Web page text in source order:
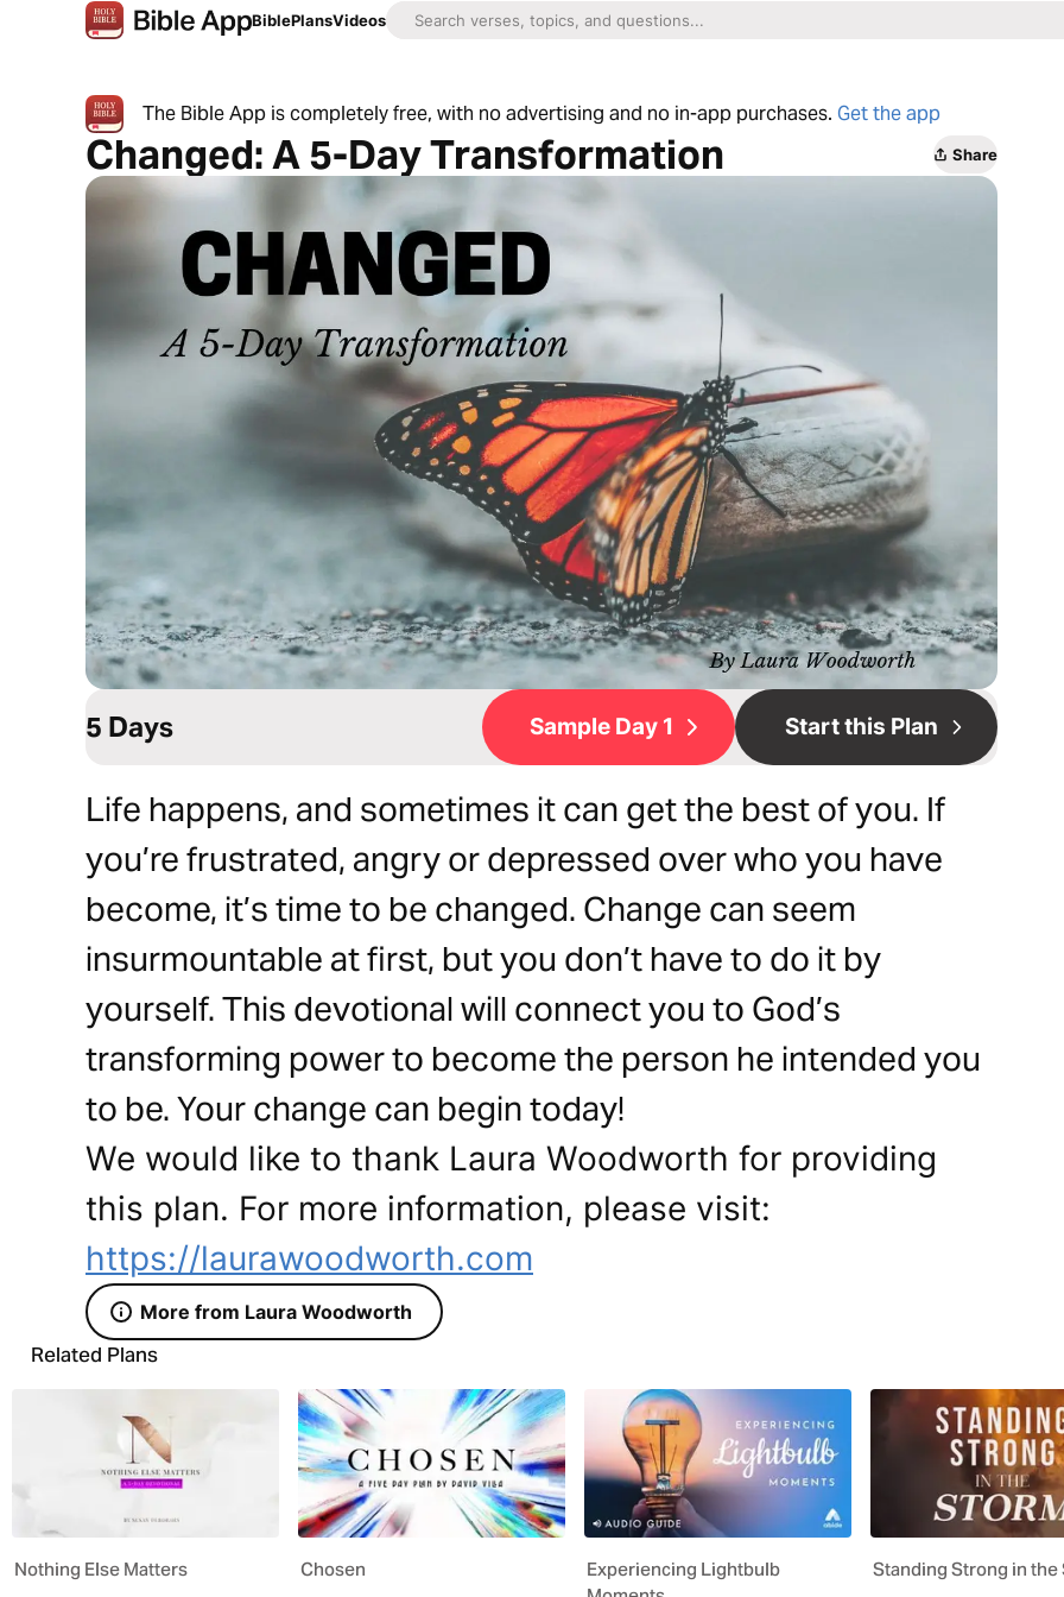
BiblePlansVideos
The Bible App is completely free, with no advertising and no in-app purchases. Get the app
Changed: A 5-Day Transformation Share
5 Days Sample Day 1 Start this Plan
Life happens, and sometimes it can get the best of you. If
you’re frustrated, angry or depressed over who you have
become, it’s time to be changed. Change can seem
insurmountable at first, but you don’t have to do it by
yourself. This devotional will connect you to God’s
transforming power to become the person he intended you
to be. Your change can begin today!
We would like to thank Laura Woodworth for providing
this plan. For more information, please visit:
https://laurawoodworth.com
More from Laura Woodworth
Related Plans
Nothing Else Matters Chosen
Experiencing Lightbulb
Standing Strong in the